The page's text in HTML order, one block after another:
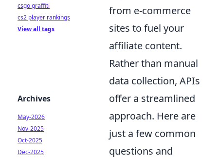
from e-commerce
sites to fuel your
affiliate content.
Rather than manual
data collection, APIs
offer a streamlined
approach. Here are
just a few common
questions and
csgo graffiti
cs2 player rankings
View all tags
Archives
May-2026
Nov-2025
Oct-2025
Dec-2025